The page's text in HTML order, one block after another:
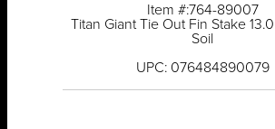
Item #:764-89007
Titan Giant Tie Out Fin Stake
Soil
UPC: 076484890079